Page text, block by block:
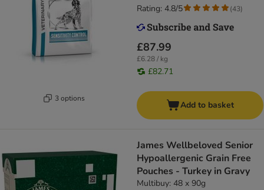
3 options
£87.99
£6.28 / kg
£82.71
Rating: 4.8/5 (43)
Add to basket
James Wellbeloved Senior
Hypoallergenic Grain Free
Pouches - Turkey in Gravy
Multibuy: 48 x 90g